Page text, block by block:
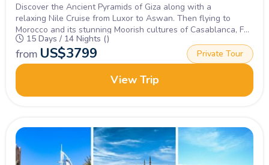
Discover the Ancient Pyramids of Giza along with a
relaxing Nile Cruise from Luxor to Aswan. Then flying to
Morocco and its stunning Moorish cultures of Casablanca, Fez
and Marrakech.Join Now!
15 Days / 14 Nights ()
from US$3799 Private Tour
View Trip